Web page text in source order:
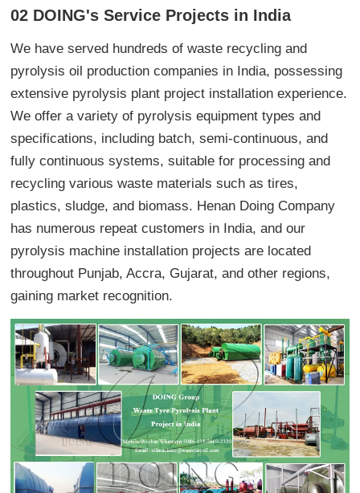
02 DOING's Service Projects in India
We have served hundreds of waste recycling and
pyrolysis oil production companies in India, possessing
extensive pyrolysis plant project installation experience.
We offer a variety of pyrolysis equipment types and
specifications, including batch, semi-continuous, and
fully continuous systems, suitable for processing and
recycling various waste materials such as tires,
plastics, sludge, and biomass. Henan Doing Company
has numerous repeat customers in India, and our
pyrolysis machine installation projects are located
throughout Punjab, Accra, Gujarat, and other regions,
gaining market recognition.